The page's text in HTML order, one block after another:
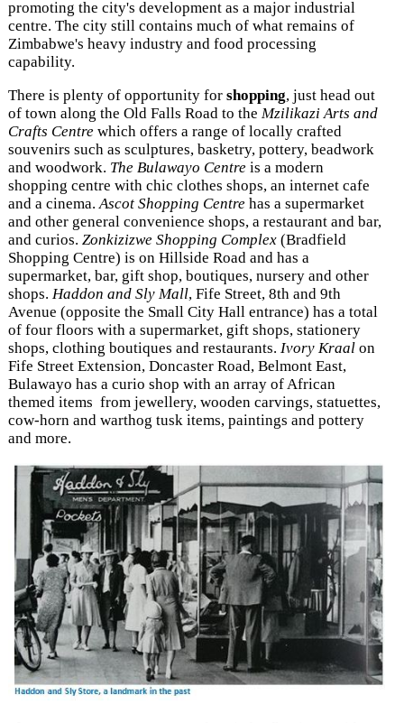
promoting the city's development as a major industrial
centre. The city still contains much of what remains of
Zimbabwe's heavy industry and food processing
capability.
There is plenty of opportunity for shopping, just head out
of town along the Old Falls Road to the Mzilikazi Arts and
Crafts Centre which offers a range of locally crafted
souvenirs such as sculptures, basketry, pottery, beadwork
and woodwork. The Bulawayo Centre is a modern
shopping centre with chic clothes shops, an internet cafe
and a cinema.Ascot Shopping Centre has a supermarket
and other general convenience shops, a restaurant and bar,
and curios. Zonkizizwe Shopping Complex (Bradfield
Shopping Centre) is on Hillside Road and has a
supermarket, bar, gift shop, boutiques, nursery and other
shops. Haddon and Sly Mall, Fife Street, 8th and 9th
Avenue (opposite the Small City Hall entrance) has a total
of four floors with a supermarket, gift shops, stationery
shops, clothing boutiques and restaurants. Ivory Kraal on
Fife Street Extension, Doncaster Road, Belmont East,
Bulawayo has a curio shop with an array of African
themed items from jewellery, wooden carvings, statuettes,
cow-horn and warthog tusk items, paintings and pottery
and more.